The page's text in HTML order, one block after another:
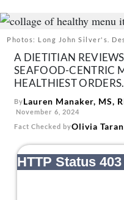
Recipes
Drinks
Mind + Body
The Books
The Newsletter
About Us
Contact
Photos: Long John Silver's.
A DIETITIAN
SEAFOOD-CENTRIC
HEALTHIEST ORDERS.
ByLauren Manaker, MS,
November 6, 2024
Fact Checked byOlivia